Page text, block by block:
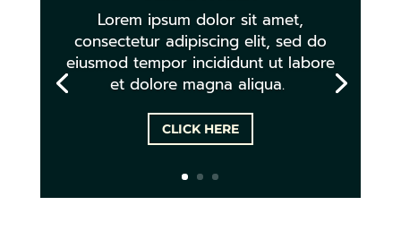
Lorem ipsum dolor sit amet,
consectetur adipiscing elit, sed do
eiusmod tempor incididunt ut labore
et dolore magna aliqua.
CLICK HERE